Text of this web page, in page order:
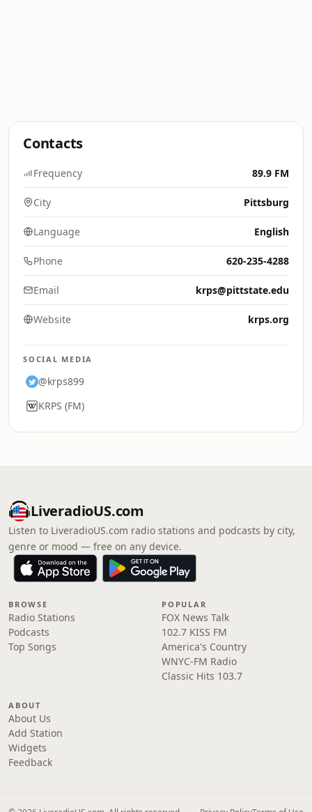
Contacts
Frequency 89.9 FM
City Pittsburg
Language English
Phone 620-235-4288
Email krps@pittstate.edu
Website krps.org
SOCIAL MEDIA
@krps899
KRPS (FM)
LiveradioUS.com
Listen to LiveradioUS.com radio stations and podcasts by city,
genre or mood — free on any device.
BROWSE
Radio Stations
Podcasts
Top Songs
POPULAR
FOX News Talk
102.7 KISS FM
America's Country
WNYC-FM Radio
Classic Hits 103.7
ABOUT
About Us
Add Station
Widgets
Feedback